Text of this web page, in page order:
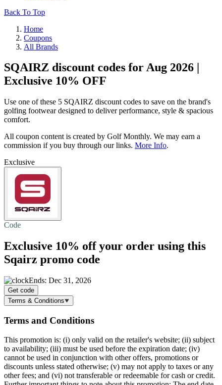
Back To Top
Home
Coupons
All Brands
SQAIRZ discount codes for Aug 2026 |
Exclusive 10% OFF
Use one of these 5 SQAIRZ discount codes to save on the brand's
golfing footwear designed to deliver performance, style & spacious
comfort.
All coupon content is created by Golf Monthly. We may earn a
commission if you buy through our links. More Info.
Exclusive
Code
Exclusive 10% offyour order using this
Sqairz promo code
Ends: Dec 31, 2026
Get code
Terms & Conditions
Terms and Conditions
This promotion is: (i) only valid on the retailer's website; (ii) subject
to availability; (iii) must be used before the expiration date; (iv)
cannot be used in conjunction with other offers, promotions or
discounts unless stated otherwise; (v) may not apply to taxes or any
other fees; and (vi) not transferable or redeemable for cash or credit.